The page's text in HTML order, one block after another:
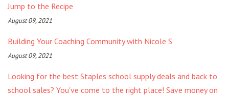
Jump to the Recipe
August 09, 2021
Building Your Coaching Community with Nicole S
August 09, 2021
Looking for the best Staples school supply deals and back to
school sales? You've come to the right place! Save money on